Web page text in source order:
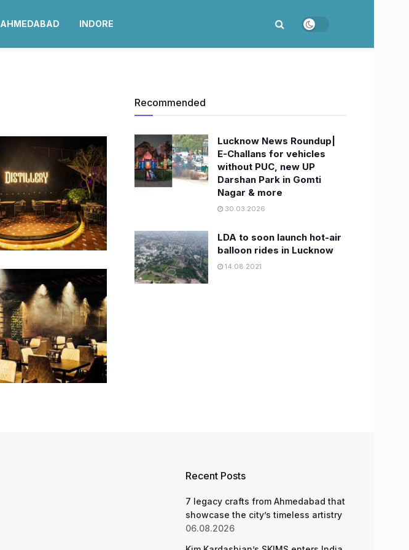
AHMEDABAD INDORE
Recommended
Lucknow News Roundup|
E-Challans for vehicles
without PUC, new UP
Darshan Park in Gomti
Nagar & more
30.03.2026
LDA to soon launch hot-air
balloon rides in Lucknow
14.08.2021
Recent Posts
7 legacy crafts from Ahmedabad that
showcase the city’s timeless artistry
06.08.2026